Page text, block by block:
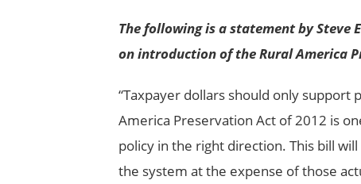
The following is a statement by Steve
on introduction of the Rural America
“Taxpayer dollars should only support
America Preservation Act of 2012 is
policy in the right direction. This bill
the system at the expense of those